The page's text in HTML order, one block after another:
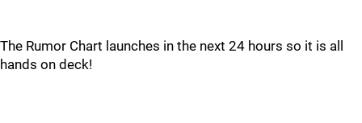
The Rumor Chart launches in the next 24 hours so it is all
hands on deck!